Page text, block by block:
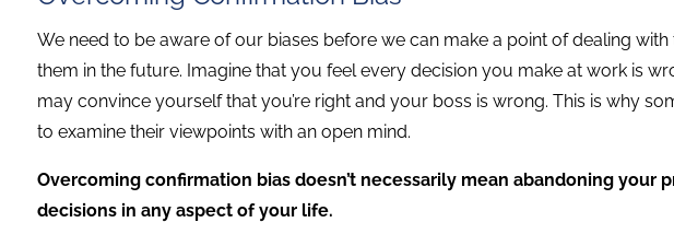
We need to be aware of our biases before we can make a point of dealing
them in the future. Imagine that you feel every decision you make at work is
may convince yourself that you’re right and your boss is wrong. This is why
to examine their viewpoints with an open mind.
Overcoming confirmation bias doesn’t necessarily mean abandoning
decisions in any aspect of your life.